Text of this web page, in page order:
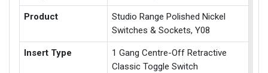
Product
Studio Range Polished Nickel
Switches & Sockets, Y08
Insert Type
1 Gang Centre-Off Retractive
Classic Toggle Switch